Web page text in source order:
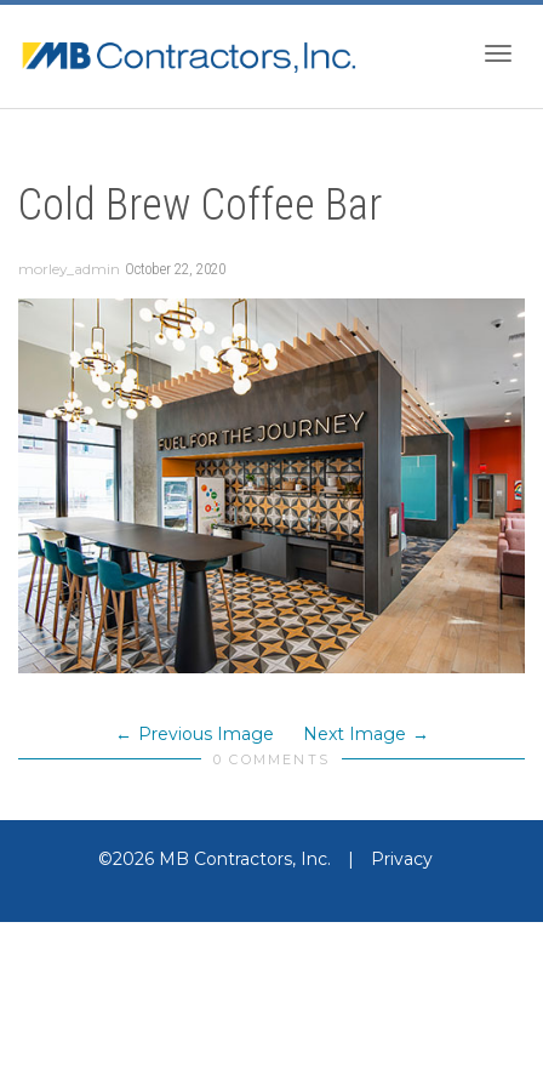
Cold Brew Coffee Bar
morley_admin October 22, 2020
Previous Image Next Image
0 COMMENTS
©2026 MB Contractors, Inc. | Privacy